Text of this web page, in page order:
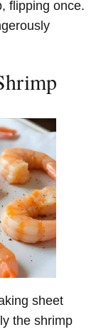
flipping once.
sheet
the shrimp